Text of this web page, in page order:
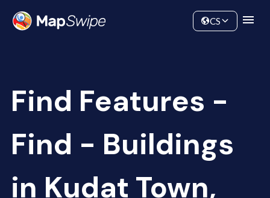
Community
CS
Find Features -
Find - Buildings
in Kudat Town,